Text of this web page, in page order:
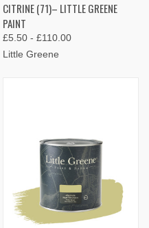
CITRINE (71)– LITTLE GREENE
PAINT
£5.50 - £110.00
Little Greene